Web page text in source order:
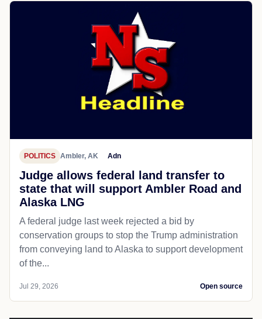
POLITICS Ambler, AK Adn
Judge allows federal land transfer to
state that will support Ambler Road and
Alaska LNG
A federal judge last week rejected a bid by
conservation groups to stop the Trump administration
from conveying land to Alaska to support development
of the...
Jul 29, 2026 Open source